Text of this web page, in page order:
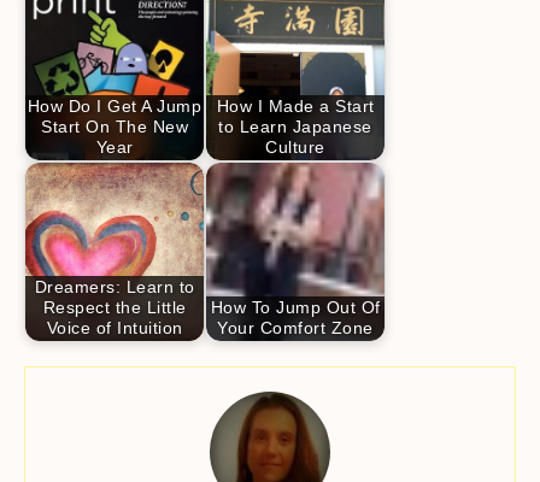
How Do I Get A Jump
Start On The New
Year
How I Made a Start
to Learn Japanese
Culture
Dreamers: Learn to
Respect the Little
Voice of Intuition
How To Jump Out Of
Your Comfort Zone